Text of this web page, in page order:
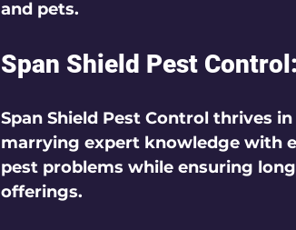
and pets.
Span Shield Pest
Span Shield Pest Control thrives
marrying expert knowledge with
pest problems while ensuring
offerings.